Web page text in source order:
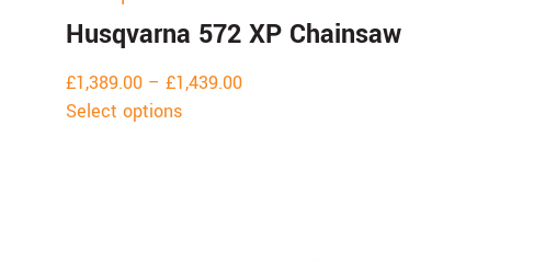
Husqvarna 572 XP Chainsaw
£1,389.00 – £1,439.00
Select options